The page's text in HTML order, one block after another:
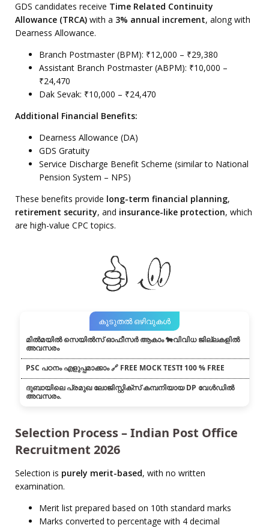
GDS candidates receive Time Related Continuity
Allowance (TRCA) with a 3% annual increment, along with
Dearness Allowance.
Branch Postmaster (BPM): ₹12,000 – ₹29,380
Assistant Branch Postmaster (ABPM): ₹10,000 –
₹24,470
Dak Sevak: ₹10,000 – ₹24,470
Additional Financial Benefits:
Dearness Allowance (DA)
GDS Gratuity
Service Discharge Benefit Scheme (similar to National
Pension System – NPS)
These benefits provide long-term financial planning,
retirement security, and insurance-like protection, which
are high-value CPC topics.
കൂടുതൽ ഒഴിവുകൾ
മിൽമയിൽ സെയിൽസ് ഓഫീസർ ആകാം 🐄വിവിധ ജില്ലകളിൽ
അവസരം
PSC പഠനം എളുപ്പമാക്കാം 🔗 FREE MOCK TEST❗ 100 % FREE
ദുബായിലെ പ്രമുഖ ലോജിസ്റ്റിക്സ് കമ്പനിയായ DP വേൾഡിൽ
അവസരം.
Selection Process – Indian Post Office
Recruitment 2026
Selection is purely merit-based, with no written
examination.
Merit list prepared based on 10th standard marks
Marks converted to percentage with 4 decimal